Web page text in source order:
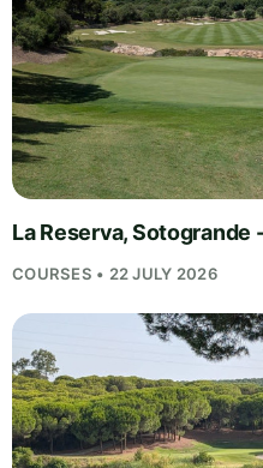
La Reserva, Sotogrande
COURSES • 22 JULY 2026